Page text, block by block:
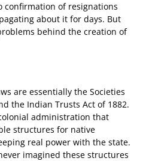
confirmation of resignations
about it for days. But
behind the creation of
are essentially the Societies
the Indian Trusts Act of 1882.
administration that
structures for native
real power with the state.
imagined these structures